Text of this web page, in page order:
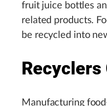
fruit juice bottles
related products.
be recycled into
Recyclers
Manufacturing